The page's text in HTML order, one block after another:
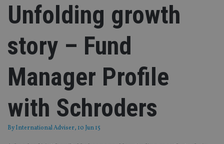
Unfolding growth
story – Fund
Manager Profile
with Schroders
ByInternational Adviser, 10 Jun 15